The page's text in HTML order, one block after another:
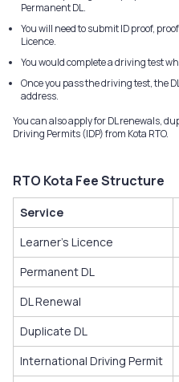
Permanent DL.
You will need to submit ID proof,
Licence.
You would complete a driving test
Once you pass the driving test, the
address.
You can also apply for DL renewals,
Driving Permits (IDP) from Kota RTO.
RTO Kota Fee Structure
Service
Learner’s Licence
Permanent DL
DL Renewal
Duplicate DL
International Driving Permit